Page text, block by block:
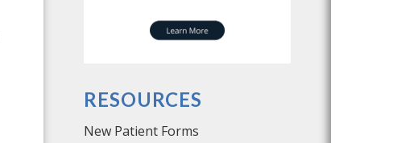
RESOURCES
New Patient Forms